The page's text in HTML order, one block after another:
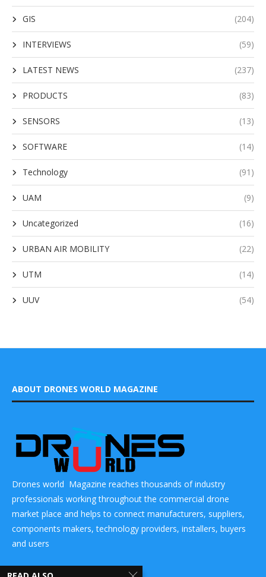
GIS (204)
INTERVIEWS (59)
LATEST NEWS (237)
PRODUCTS (83)
SENSORS (13)
SOFTWARE (14)
Technology (91)
UAM (9)
Uncategorized (16)
URBAN AIR MOBILITY (22)
UTM (14)
UUV (54)
ABOUT DRONES WORLD MAGAZINE
Drones world Magazine reaches thousands of industry
professionals working throughout the commercial drone
market place and helps to connect manufacturers, suppliers,
components makers, technology providers, installers, buyers
and users
CONTACT US